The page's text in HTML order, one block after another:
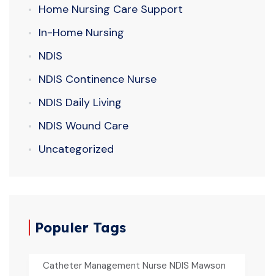
Home Nursing Care Support
In-Home Nursing
NDIS
NDIS Continence Nurse
NDIS Daily Living
NDIS Wound Care
Uncategorized
Populer Tags
Catheter Management Nurse NDIS Mawson